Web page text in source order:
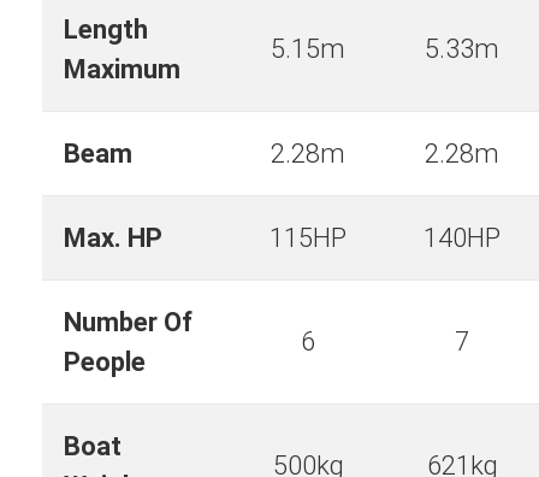
Length
Maximum
5.15m 5.33m
Beam 2.28m 2.28m
Max. HP 115HP 140HP
Number Of
People
6 7
Boat
500kg 621kg